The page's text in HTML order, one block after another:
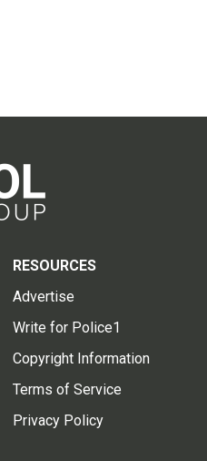
RESOURCES
Advertise
Write for Police1
Copyright Information
Terms of Service
Privacy Policy